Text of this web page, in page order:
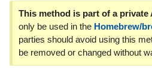
This method is part of a private
only be used in the Homebrew/
parties should avoid using this
be removed or changed without